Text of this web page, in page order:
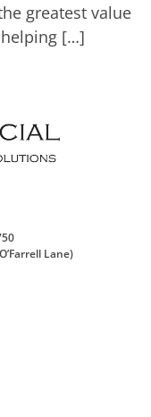
greatest value
[…]
Lane)